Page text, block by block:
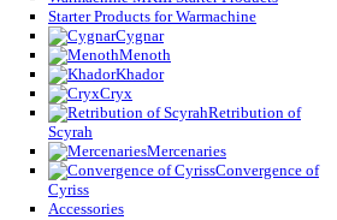
Starter Products for Warmachine
Cygnar
Menoth
Khador
Cryx
Retribution of
Scyrah
Mercenaries
Convergence of
Cyriss
Accessories